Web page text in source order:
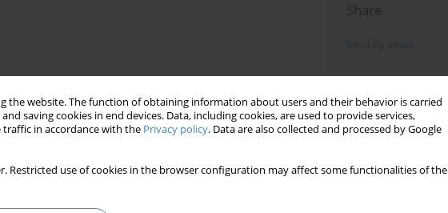
the website. The function of obtaining information about users and their behavior is carried
saving cookies in end devices. Data, including cookies, are used to provide services,
in accordance with the Privacy policy. Data are also collected and processed by Google
Restricted use of cookies in the browser configuration may affect some functionalities of the
of existence
aletheia
Share
Indexes
Keywords index
Topics index